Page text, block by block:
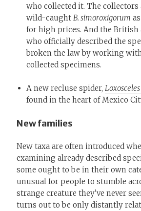
who collected it. The
wild-caughtB. simoroxigorum
for high prices. And the British
who officially described the
broken the law by working
collected specimens.
A new recluse spider,
found in the heart of Mexico
New families
New taxa are often introduced
examining already described
some ought to be in their own
unusual for people to stumble
strange creature they’ve never
turns out to be only distantly